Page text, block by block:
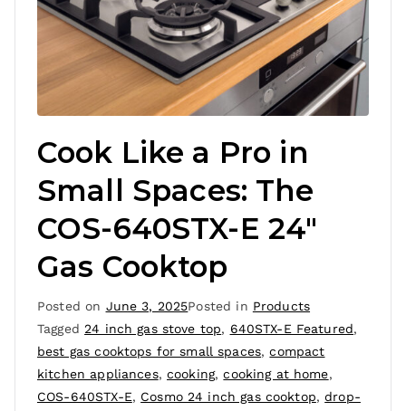
Cook Like a Pro in
Small Spaces: The
COS-640STX-E 24″
Gas Cooktop
Posted on June 3, 2025Posted in Products
Tagged 24 inch gas stove top, 640STX-E Featured,
best gas cooktops for small spaces,compact
kitchen appliances,cooking,cooking at home,
COS-640STX-E, Cosmo 24 inch gas cooktop,drop-